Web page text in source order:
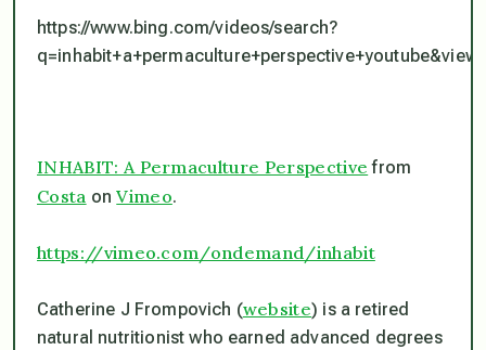
https://www.bing.com/videos/search?
INHABIT: A Permaculture Perspective from
Costa onVimeo.
https://vimeo.com/ondemand/inhabit
Catherine J Frompovich (website) is a retired
natural nutritionist who earned advanced degrees